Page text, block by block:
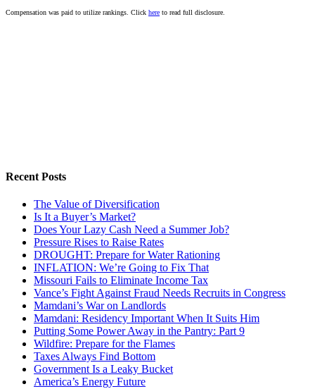
Compensation was paid to utilize rankings. Click here to read full disclosure.
Recent Posts
The Value of Diversification
Is It a Buyer’s Market?
Does Your Lazy Cash Need a Summer Job?
Pressure Rises to Raise Rates
DROUGHT: Prepare for Water Rationing
INFLATION: We’re Going to Fix That
Missouri Fails to Eliminate Income Tax
Vance’s Fight Against Fraud Needs Recruits in Congress
Mamdani’s War on Landlords
Mamdani: Residency Important When It Suits Him
Putting Some Power Away in the Pantry: Part 9
Wildfire: Prepare for the Flames
Taxes Always Find Bottom
Government Is a Leaky Bucket
America’s Energy Future